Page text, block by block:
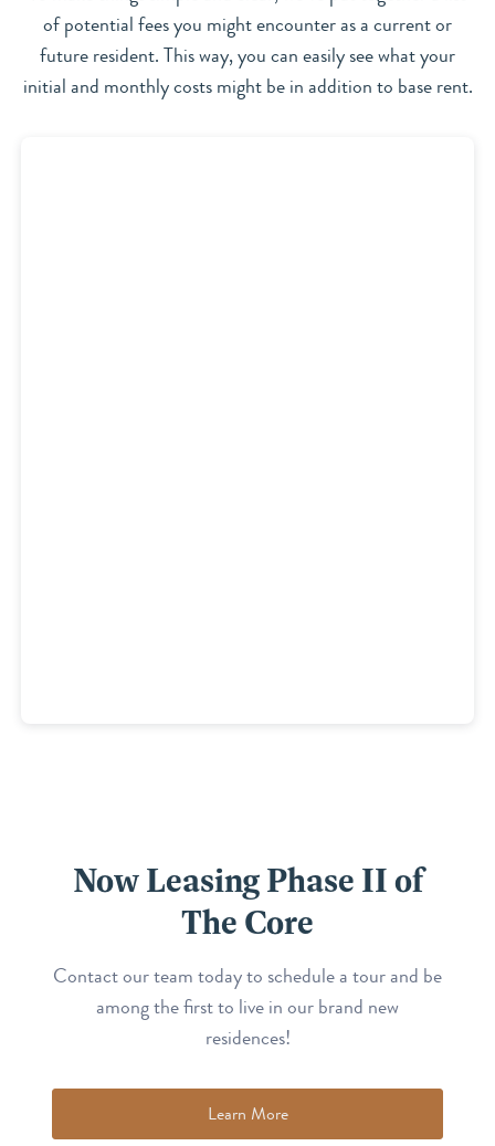
of potential fees you might encounter as a current or
future resident. This way, you can easily see what your
initial and monthly costs might be in addition to base rent.
Now Leasing Phase II of
The Core
Contact our team today to schedule a tour and be
among the first to live in our brand new
residences!
Learn More